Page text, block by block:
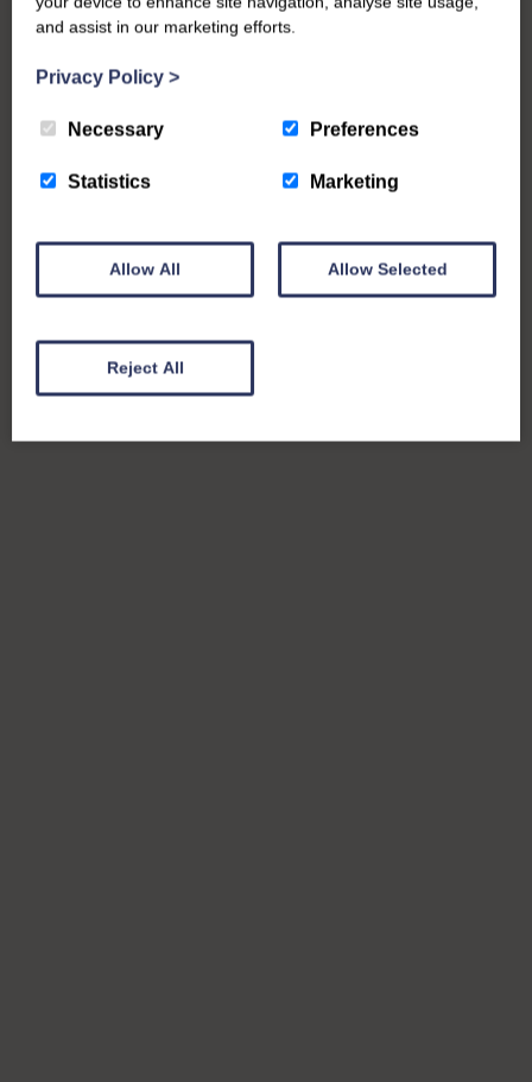
and assist in our marketing efforts.
Privacy Policy >
Necessary Preferences
Statistics Marketing
Allow All Allow Selected
Reject All